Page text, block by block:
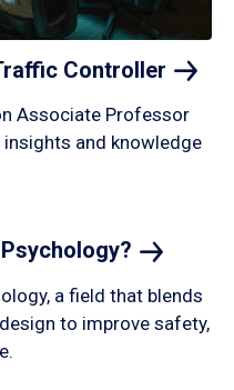
Controller
Associate Professor
insights and knowledge
Psychology?
a field that blends
to improve safety,